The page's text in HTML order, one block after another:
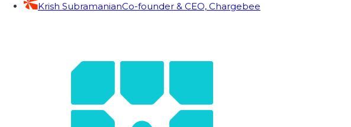
Krish SubramanianCo-founder & CEO, Chargebee